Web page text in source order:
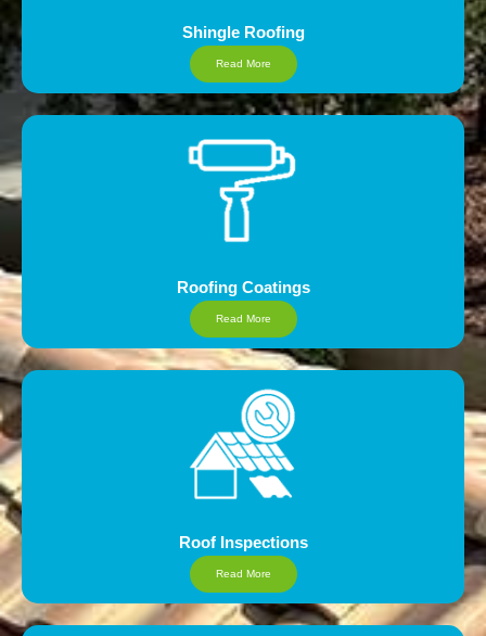
Shingle Roofing
Read More
Roofing Coatings
Read More
Roof Inspections
Read More